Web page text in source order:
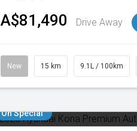
A$81,490 Drive Away
New 15 km 9.1L / 100km
On Special